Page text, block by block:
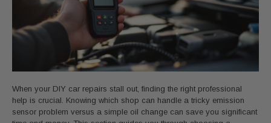
When your DIY car repairs stall out, finding the right professional
help is crucial. Knowing which shop can handle a tricky emission
sensor problem versus a simple oil change can save you significant